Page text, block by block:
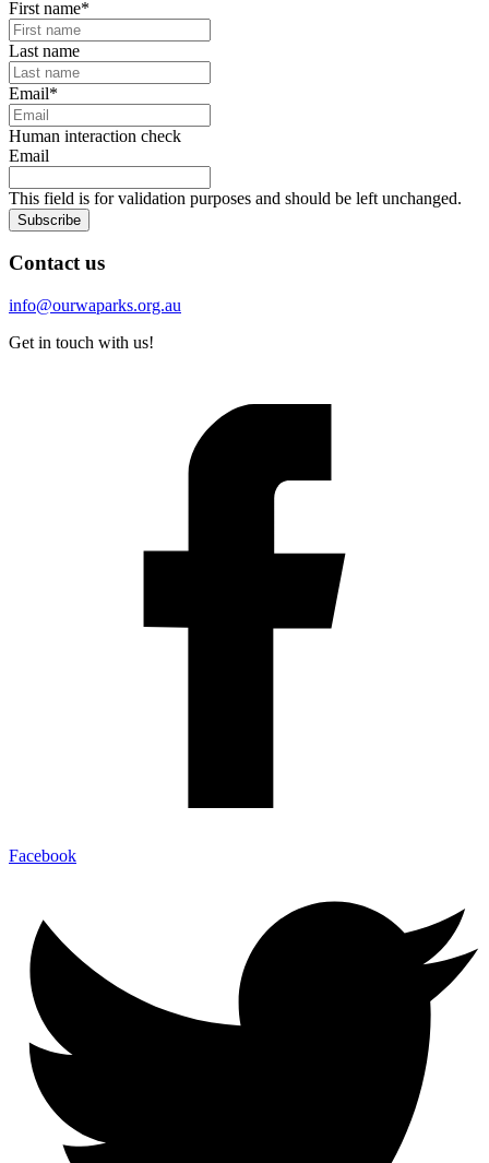
First name*
Last name
Email*
Human interaction check
Email
This field is for validation purposes and should be left unchanged.
Subscribe
Contact us
info@ourwaparks.org.au
Get in touch with us!
Facebook